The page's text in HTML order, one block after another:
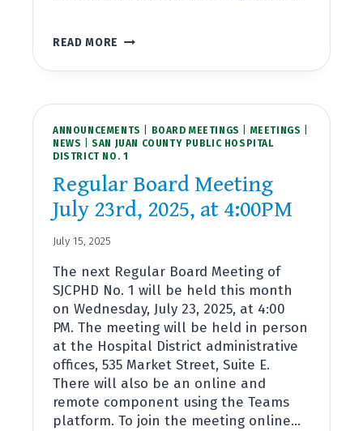
READ MORE REGULAR
MEETING
27TH,
AT
4:00PM
ANNOUNCEMENTS BOARD MEETINGS MEETINGS
NEWS |SAN JUAN COUNTY PUBLIC HOSPITAL
DISTRICT NO. 1
Regular Board Meeting
July 23rd, 2025, at 4:00PM
July 15, 2025
The next Regular Board Meeting of
SJCPHD No. 1 will be held this month
on Wednesday, July 23, 2025, at 4:00
PM. The meeting will be held in person
at the Hospital District administrative
offices, 535 Market Street, Suite E.
There will also be an online and
remote component using the Teams
platform. To join the meeting online…